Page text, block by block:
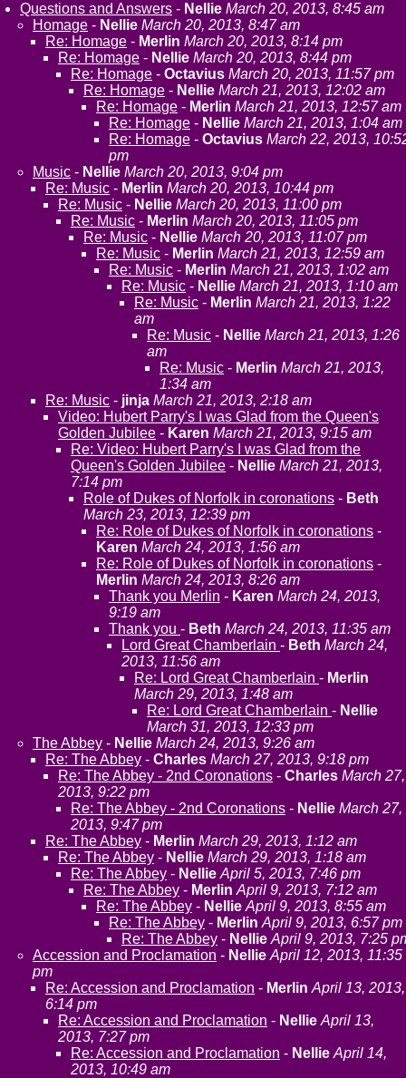
Questions and Answers - Nellie March 20, 2013, 8:45 am
Homage - Nellie March 20, 2013, 8:47 am
Re: Homage - Merlin March 20, 2013, 8:14 pm
Re: Homage - Nellie March 20, 2013, 8:44 pm
Re: Homage - Octavius March 20, 2013, 11:57 pm
Re: Homage - Nellie March 21, 2013, 12:02 am
Re: Homage - Merlin March 21, 2013, 12:57 am
Re: Homage - Nellie March 21, 2013, 1:04 am
Re: Homage - Octavius March 22, 2013,
pm
Music - Nellie March 20, 2013, 9:04 pm
Re: Music - Merlin March 20, 2013, 10:44 pm
Re: Music - Nellie March 20, 2013, 11:00 pm
Re: Music - Merlin March 20, 2013, 11:05 pm
Re: Music - Nellie March 20, 2013, 11:07 pm
Re: Music - Merlin March 21, 2013, 12:59 am
Re: Music - Merlin March 21, 2013, 1:02 am
Re: Music - Nellie March 21, 2013, 1:10 am
Re: Music - Merlin March 21, 2013, 1:22
am
Re: Music - Nellie March 21, 2013, 1:26
am
Re: Music - Merlin March 21, 2013,
1:34 am
Re: Music - jinja March 21, 2013, 2:18 am
Video: Hubert Parry's I was Glad from the Queen's
Golden Jubilee - Karen March 21, 2013, 9:15 am
Re: Video: Hubert Parry's I was Glad from the
Queen's Golden Jubilee - Nellie March 21, 2013,
7:14 pm
Role of Dukes of Norfolk in coronations - Beth
March 23, 2013, 12:39 pm
Re: Role of Dukes of Norfolk in coronations -
Karen March 24, 2013, 1:56 am
Re: Role of Dukes of Norfolk in coronations -
Merlin March 24, 2013, 8:26 am
Thank you Merlin - Karen March 24, 2013,
9:19 am
Thank you - Beth March 24, 2013, 11:35 am
Lord Great Chamberlain - Beth March 24,
2013, 11:56 am
Re: Lord Great Chamberlain - Merlin
March 29, 2013, 1:48 am
Re: Lord Great Chamberlain - Nellie
March 31, 2013, 12:33 pm
The Abbey - Nellie March 24, 2013, 9:26 am
Re: The Abbey - Charles March 27, 2013, 9:18 pm
Re: The Abbey - 2nd Coronations - Charles March 27,
2013, 9:22 pm
Re: The Abbey - 2nd Coronations - Nellie March 27,
2013, 9:47 pm
Re: The Abbey - Merlin March 29, 2013, 1:12 am
Re: The Abbey - Nellie March 29, 2013, 1:18 am
Re: The Abbey - Nellie April 5, 2013, 7:46 pm
Re: The Abbey - Merlin April 9, 2013, 7:12 am
Re: The Abbey - Nellie April 9, 2013, 8:55 am
Re: The Abbey - Merlin April 9, 2013, 6:57 pm
Re: The Abbey - Nellie April 9, 2013, 7:25
Accession and Proclamation - Nellie April 12, 2013, 11:35
pm
Re: Accession and Proclamation - Merlin April 13, 2013,
6:14 pm
Re: Accession and Proclamation - Nellie April 13,
2013, 7:27 pm
Re: Accession and Proclamation - Nellie April 14,
2013, 10:49 am